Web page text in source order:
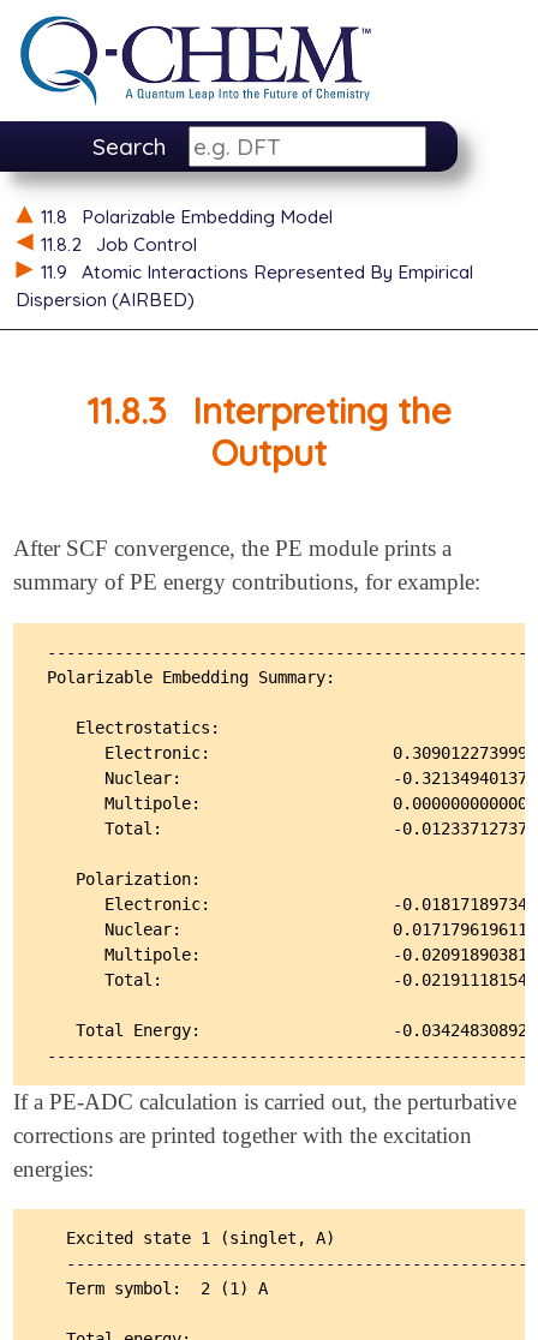
Search
11.8
Polarizable Embedding Model
11.8.2
Job Control
11.9
Atomic Interactions Represented By Empirical
Dispersion (AIRBED)
11.8.3
Interpreting the
Output
After SCF convergence, the PE module prints a
summary of PE energy contributions, for example:
Polarizable Embedding Summary:
   Electrostatics:
Electronic:
Nuclear:                      -
Multipole:
Total:                        -
   Polarization:
Electronic:                   -
Nuclear:
Multipole:                    -
Total:                        -
Total Energy:                    -
If a PE-ADC calculation is carried out, the perturbative
corrections are printed together with the excitation
energies:
Excited state 1 (singlet, A)
Term symbol:  2 (1) A